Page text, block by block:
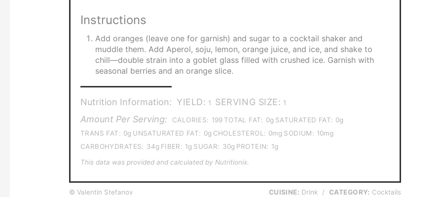
Instructions
Add oranges (leave one for garnish) and sugar to a cocktail shaker and
muddle them. Add Aperol, soju, lemon, orange juice, and ice, and shake to
chill—double strain into a goblet glass filled with crushed ice. Garnish with
seasonal berries and an orange slice.
Nutrition Information: YIELD: 1 SERVING SIZE: 1
Amount Per Serving: CALORIES: 199 TOTAL FAT: 0g SATURATED FAT: 0g
TRANS FAT: 0g UNSATURATED FAT: 0g CHOLESTEROL: 0mg SODIUM: 10mg
CARBOHYDRATES: 34g FIBER: 1g SUGAR: 30g PROTEIN: 1g
This data was provided and calculated by Nutritionix.
© Valentin Stefanov CUISINE: Drink / CATEGORY: Cocktails